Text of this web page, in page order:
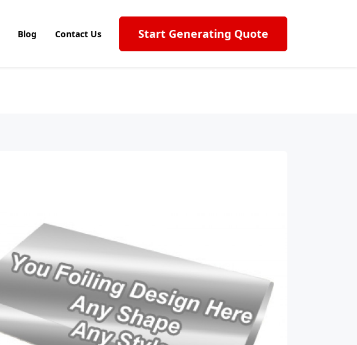
Blog Contact Us Start Generating Quote